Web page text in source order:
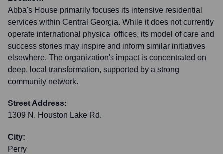
Abba's House primarily focuses its intensive residential
services within Central Georgia. While it does not currently
operate international physical offices, its model of care and
success stories may inspire and inform similar initiatives
elsewhere. The organization's impact is concentrated on
deep, local transformation, supported by a strong
community network.
Street Address:
1309 N. Houston Lake Rd.
City:
Perry